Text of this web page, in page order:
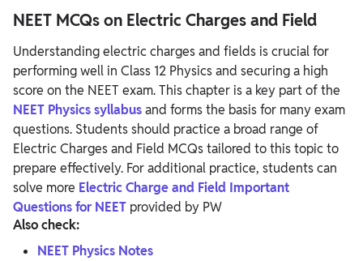
NEET MCQs on Electric Charges and Field
Understanding electric charges and fields is crucial for
performing well in Class 12 Physics and securing a high
score on the NEET exam. This chapter is a key part of the
NEET Physics syllabusand forms the basis for many exam
questions. Students should practice a broad range of
Electric Charges and Field MCQs tailored to this topic to
prepare effectively. For additional practice, students can
solve more Electric Charge and Field Important
Questions for NEET provided by PW
Also check:
NEET Physics Notes